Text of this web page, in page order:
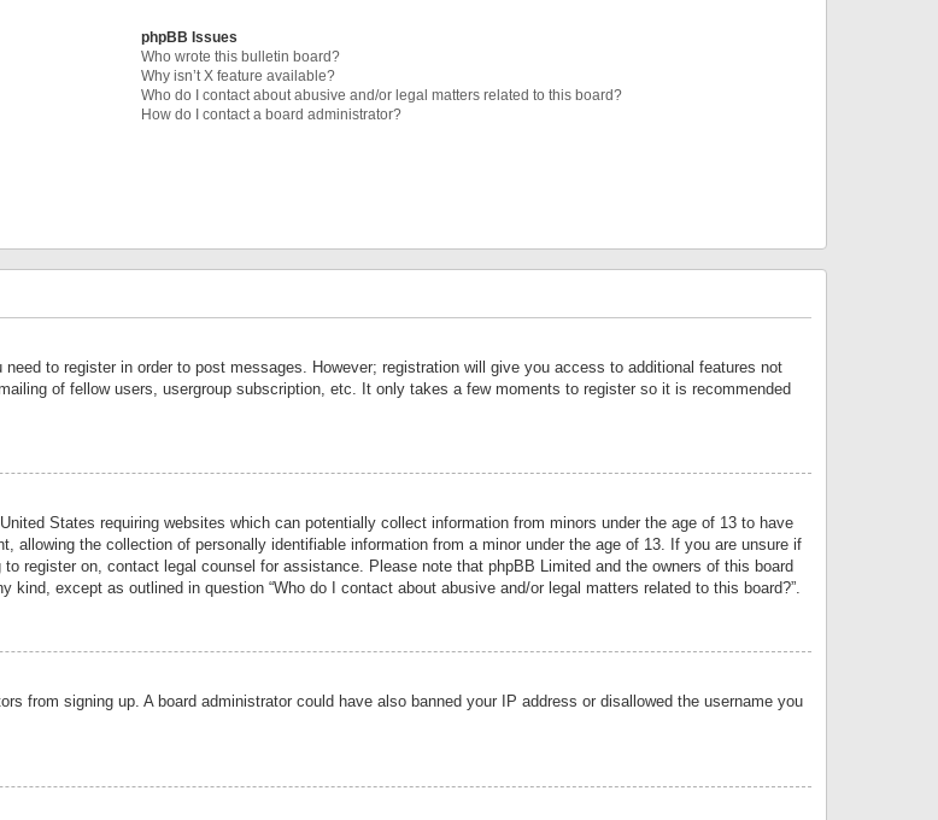
phpBB Issues
Who wrote this bulletin board?
Why isn’t X feature available?
Who do I contact about abusive and/or legal matters related to this board?
How do I contact a board administrator?
to register in order to post messages. However; registration will give you access to additional features not
of fellow users, usergroup subscription, etc. It only takes a few moments to register so it is recommended
States requiring websites which can potentially collect information from minors under the age of 13 to have
allowing the collection of personally identifiable information from a minor under the age of 13. If you are unsure if
register on, contact legal counsel for assistance. Please note that phpBB Limited and the owners of this board
except as outlined in question “Who do I contact about abusive and/or legal matters related to this board?”.
from signing up. A board administrator could have also banned your IP address or disallowed the username you